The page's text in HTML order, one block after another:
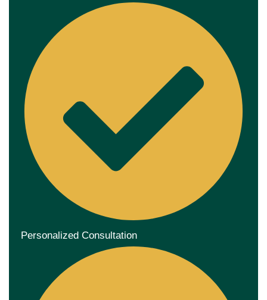
Personalized Consultation